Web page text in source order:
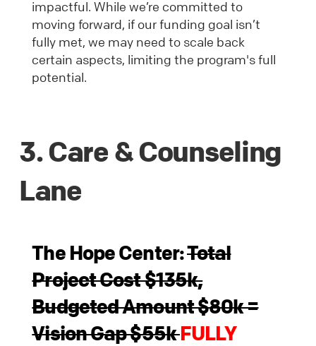
impactful. While we’re committed to
moving forward, if our funding goal isn’t
fully met, we may need to scale back
certain aspects, limiting the program's full
potential.
3. Care & Counseling
Lane
The Hope Center:Total
Project Cost $135k,
Budgeted Amount $80k =
Vision Gap $55kFULLY